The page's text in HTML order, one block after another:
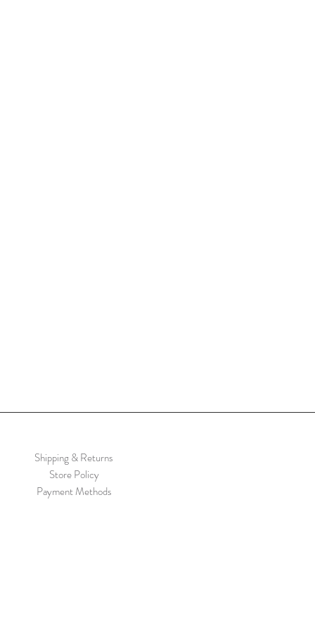
Shipping & Returns
Store Policy
Payment Methods